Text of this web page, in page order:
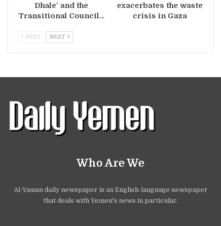
Dhale’ and the
Transitional Council…
exacerbates the waste
crisis in Gaza
PREV NEXT
Who Are We
Al-Yaman daily newspaper is an English-language newspaper
that deals with Yemen's news in particular.